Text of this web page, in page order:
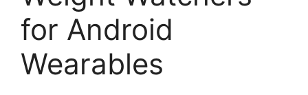
for Android
Wearables